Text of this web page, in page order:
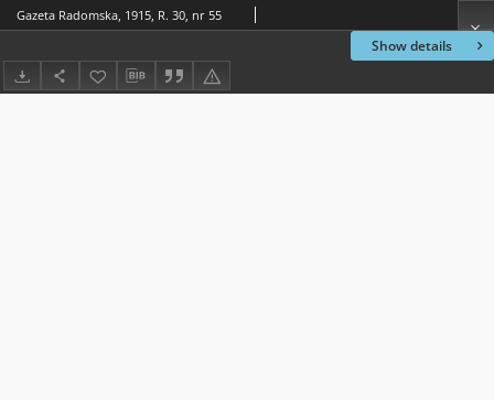
Show details
Gazeta Radomska, 1915, R. 30, nr 55